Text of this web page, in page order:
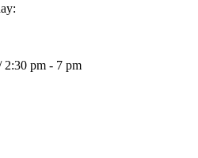
2:30 pm - 7 pm